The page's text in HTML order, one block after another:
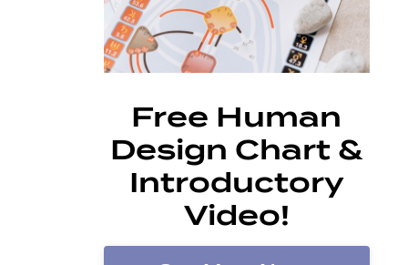
Free Human
Design Chart &
Introductory
Video!